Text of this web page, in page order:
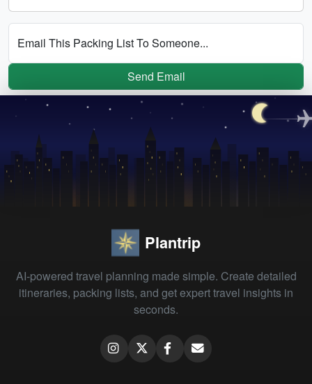
Email This Packing List To Someone...
Send Email
Plantrip
AI-powered travel planning made simple. Create detailed
itineraries, packing lists, and get expert travel insights in
seconds.